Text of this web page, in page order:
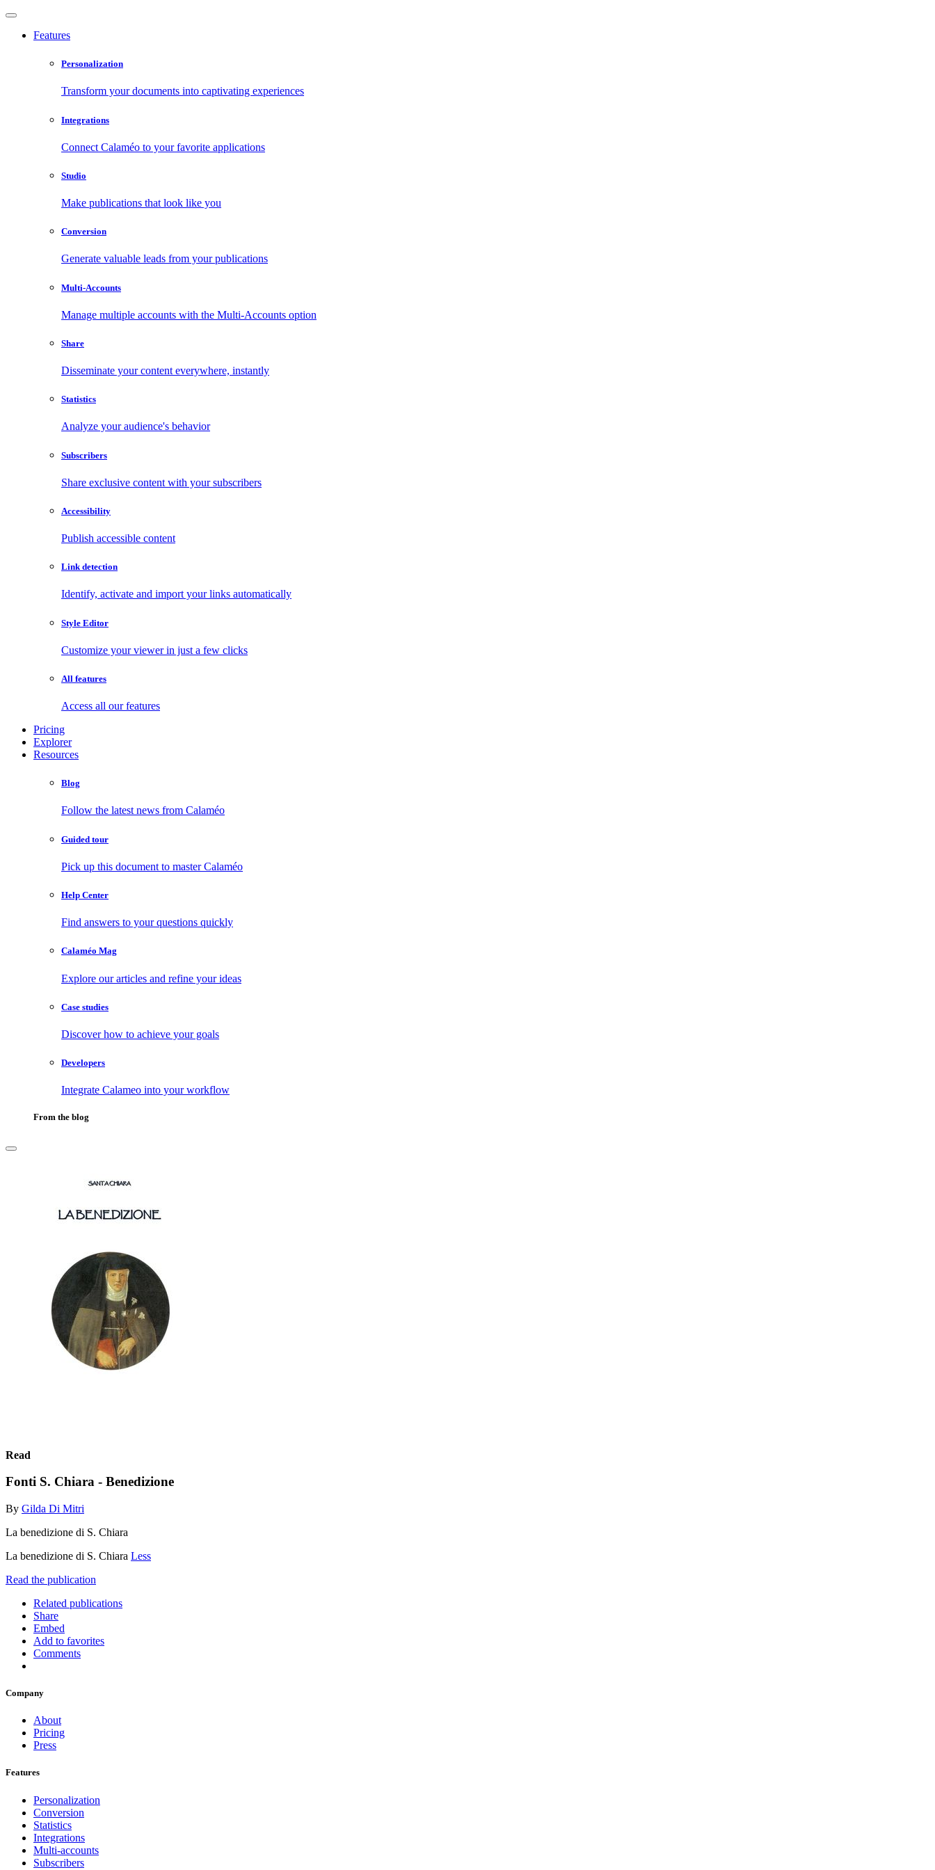
Features
Personalization
Transform your documents into captivating experiences
Integrations
Connect Calaméo to your favorite applications
Studio
Make publications that look like you
Conversion
Generate valuable leads from your publications
Multi-Accounts
Manage multiple accounts with the Multi-Accounts option
Share
Disseminate your content everywhere, instantly
Statistics
Analyze your audience's behavior
Subscribers
Share exclusive content with your subscribers
Accessibility
Publish accessible content
Link detection
Identify, activate and import your links automatically
Style Editor
Customize your viewer in just a few clicks
All features
Access all our features
Pricing
Explorer
Resources
Blog
Follow the latest news from Calaméo
Guided tour
Pick up this document to master Calaméo
Help Center
Find answers to your questions quickly
Calaméo Mag
Explore our articles and refine your ideas
Case studies
Discover how to achieve your goals
Developers
Integrate Calameo into your workflow
From the blog
Read
Fonti S. Chiara - Benedizione
By Gilda Di Mitri
La benedizione di S. Chiara
La benedizione di S. Chiara Less
Read the publication
Related publications
Share
Embed
Add to favorites
Comments
Company
About
Pricing
Press
Features
Personalization
Conversion
Statistics
Integrations
Multi-accounts
Subscribers